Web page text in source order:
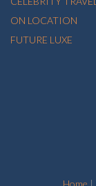
ON LOCATION
FUTURE LUXE
Home |